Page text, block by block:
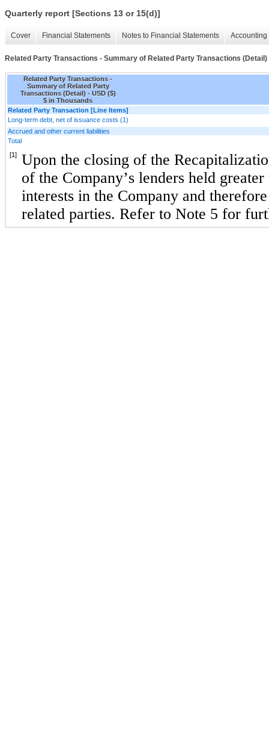
Quarterly report [Sections 13 or 15(d)]
Cover Financial Statements Notes to Financial Statements
Related Party Transactions - Summary of Related Party Transactions (Detail)
Related Party Transactions -
Summary of Related Party
Transactions (Detail) - USD ($)
$ in Thousands
Related Party Transaction [Line Items]
Long-term debt, net of issuance costs (1)
Accrued and other current liabilities
Total
[1]
Upon the closing of the
of the Company’s lenders held
interests in the Company and
related parties. Refer to Note 5 for